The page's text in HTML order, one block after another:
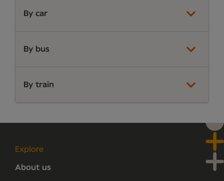
By car
By bus
By train
Explore
About us